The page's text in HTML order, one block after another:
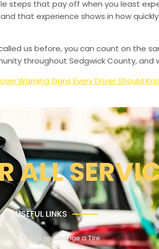
that pay off when you least
that experience shows in how
us before, you can count on the
throughout Sedgwick County, and
Warning Signs Every Driver Should
ALL
USEFUL LINKS
How to Change a Tire